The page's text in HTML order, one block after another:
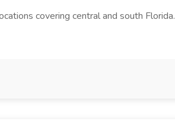
covering central and south Florida.